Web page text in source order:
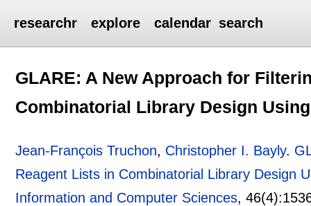
researchr explore calendar search
GLARE: A New Approach for
Combinatorial Library Design
Jean-François Truchon, Christopher I. Bayly.
Reagent Lists in Combinatorial Library Design
Information and Computer Sciences, 46(4):